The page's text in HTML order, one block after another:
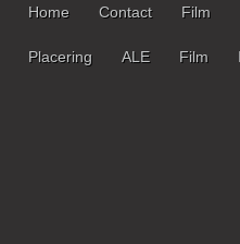
Home Contact Film
Placering ALE Film